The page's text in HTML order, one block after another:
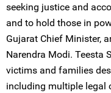
seeking justice and
and to hold those in
Gujarat Chief Minister,
Narendra Modi. Teesta
victims and families
including multiple legal